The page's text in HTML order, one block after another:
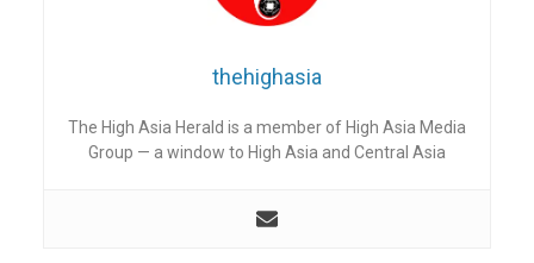
thehighasia
The High Asia Herald is a member of High Asia Media
Group — a window to High Asia and Central Asia